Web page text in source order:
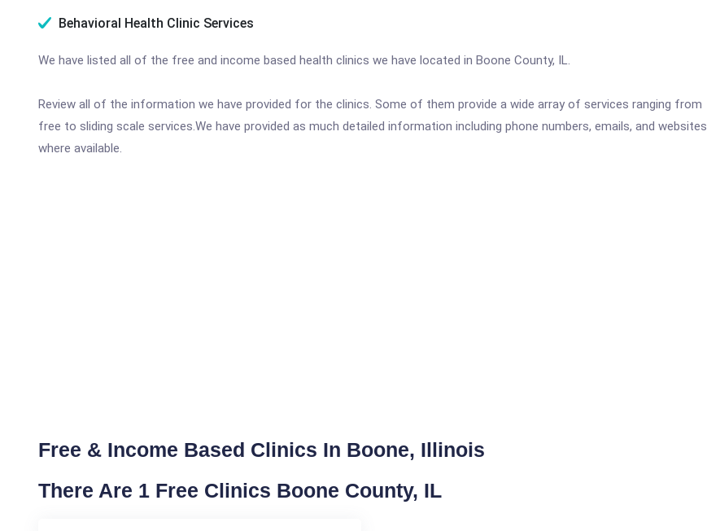
Behavioral Health Clinic Services
We have listed all of the free and income based health clinics we have located in Boone County, IL.
Review all of the information we have provided for the clinics. Some of them provide a wide array of services ranging from
free to sliding scale services.We have provided as much detailed information including phone numbers, emails, and websites
where available.
Free & Income Based Clinics In Boone, Illinois
There Are 1 Free Clinics Boone County, IL